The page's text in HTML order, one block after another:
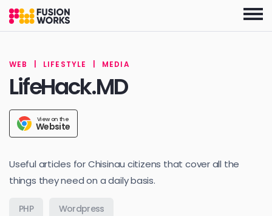
Skip
the
WEB LIFESTYLE MEDIA
LifeHack.MD
View on the
Website
Useful articles for Chisinau citizens that cover all the
things they need on a daily basis.
PHP Wordpress